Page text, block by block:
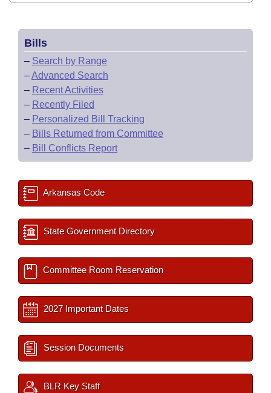
Bills
– Search by Range
–Advanced Search
– Recent Activities
– Recently Filed
– Personalized Bill Tracking
– Bills Returned from Committee
– Bill Conflicts Report
Arkansas Code
State Government Directory
Committee Room Reservation
2027 Important Dates
Session Documents
BLR Key Staff